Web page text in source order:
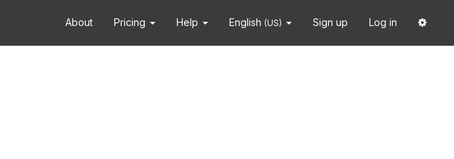
About Pricing Help English (US) Sign up Log in